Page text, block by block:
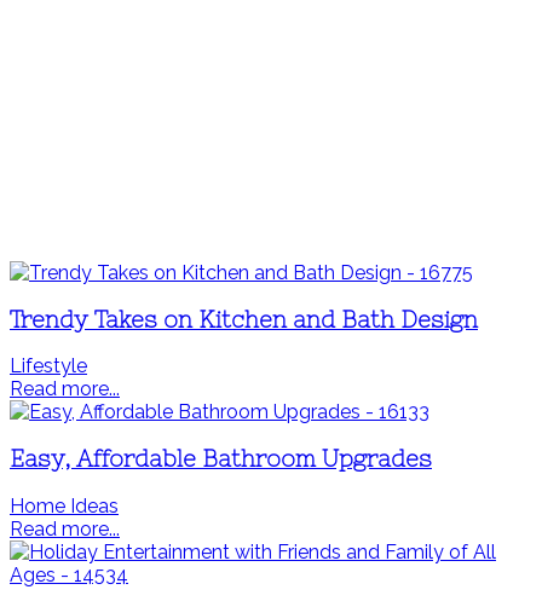
Trendy Takes on Kitchen and Bath Design
Lifestyle
Read more...
Easy, Affordable Bathroom Upgrades
Home Ideas
Read more...